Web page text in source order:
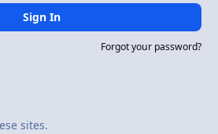
Sign In
Forgot your password?
sites.